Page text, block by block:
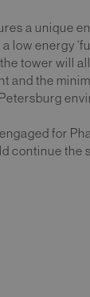
a unique
low energy
tower will
and the
for
continue the